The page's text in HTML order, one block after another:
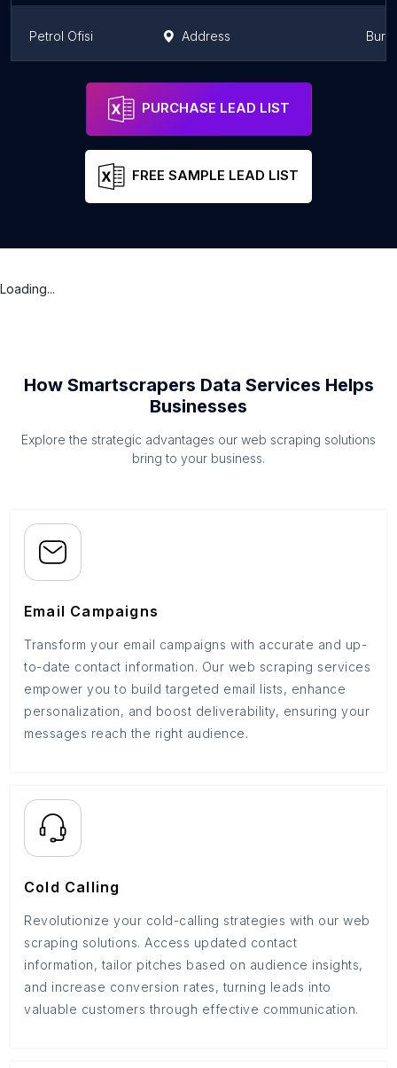
Petrol Ofisi Address
PURCHASE LEAD LIST
FREE SAMPLE LEAD LIST
Loading...
How Smartscrapers Data Services Helps
Businesses
Explore the strategic advantages our web scraping solutions
bring to your business.
Email Campaigns
Transform your email campaigns with accurate and up-
to-date contact information. Our web scraping services
empower you to build targeted email lists, enhance
personalization, and boost deliverability, ensuring your
messages reach the right audience.
Cold Calling
Revolutionize your cold-calling strategies with our web
scraping solutions. Access updated contact
information, tailor pitches based on audience insights,
and increase conversion rates, turning leads into
valuable customers through effective communication.